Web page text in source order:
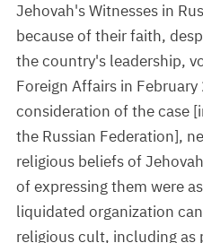
Jehovah's Witnesses in
because of their faith,
the country's leadership,
Foreign Affairs in
consideration of the case
the Russian Federation],
religious beliefs of
of expressing them were
liquidated organization
religious cult, including as